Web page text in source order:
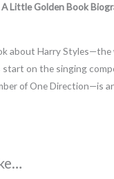
Little Golden Book
about Harry Styles—the
start on the singing
of One Direction—is